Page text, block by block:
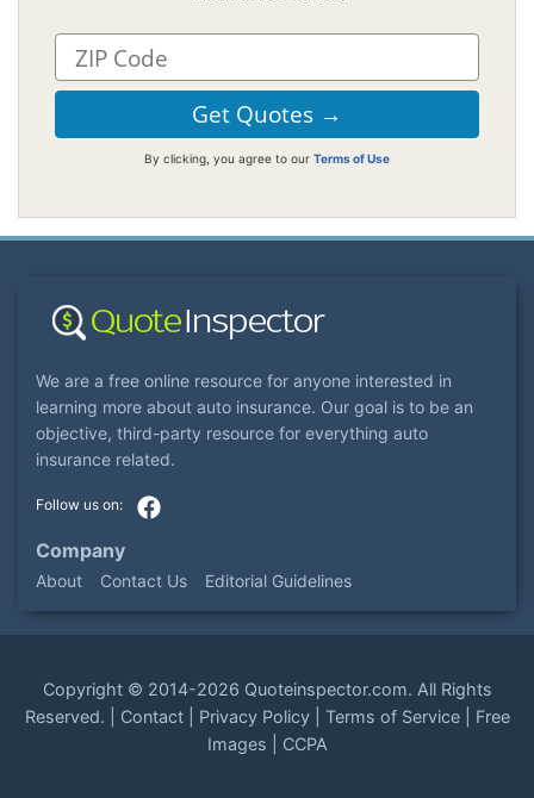
By clicking, you agree to our Terms of Use
We are a free online resource for anyone interested in
learning more about auto insurance. Our goal is to be an
objective, third-party resource for everything auto
insurance related.
Company
About Contact Us Editorial Guidelines
Copyright © 2014-2026 Quoteinspector.com. All Rights
Reserved. | Contact| Privacy Policy| Terms of Service| Free
Images
CCPA